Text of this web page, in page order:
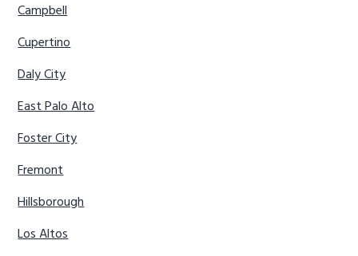
Campbell
Cupertino
Daly City
East Palo Alto
Foster City
Fremont
Hillsborough
Los Altos